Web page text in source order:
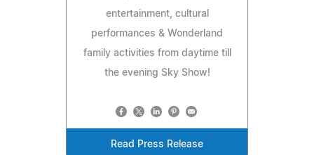
entertainment, cultural
performances & Wonderland
family activities from daytime till
the evening Sky Show!
Read Press Release